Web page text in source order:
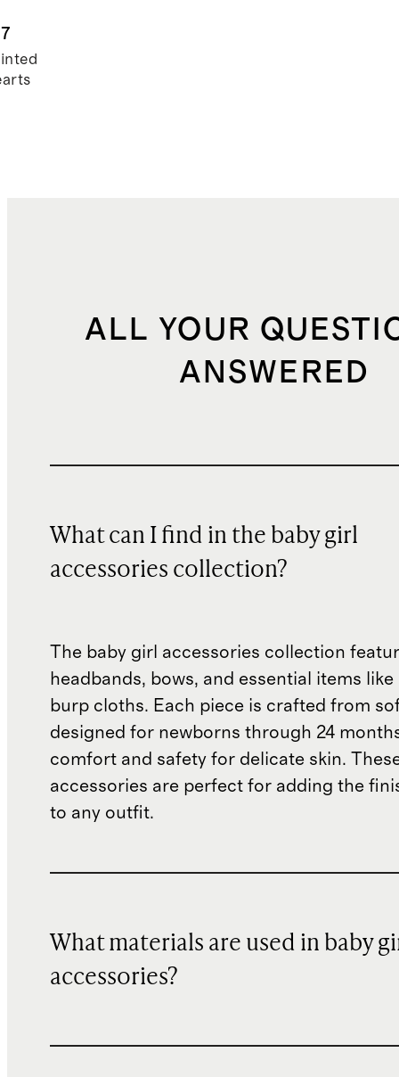
ALL YOUR
ANSWERED
What can I find in the baby girl
accessories collection?
The baby girl accessories collection
headbands, bows, and essential items
burp cloths. Each piece is crafted from
designed for newborns through 24
comfort and safety for delicate skin.
accessories are perfect for adding the
to any outfit.
What materials are used in baby
accessories?